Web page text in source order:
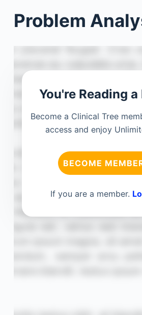
Problem
You're Reading
Become a Clinical Tree
access and enjoy
BECOME
If you are a member.